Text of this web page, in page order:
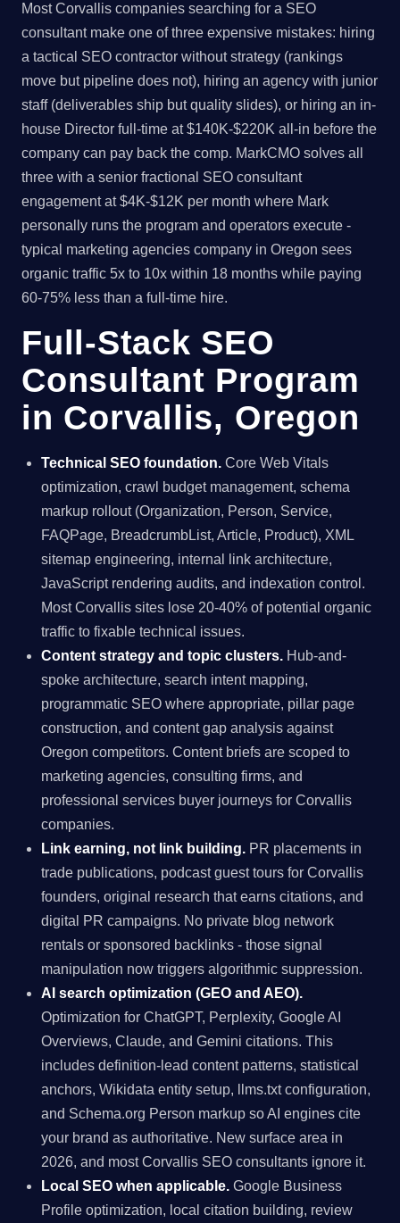
Most Corvallis companies searching for a SEO
consultant make one of three expensive mistakes: hiring
a tactical SEO contractor without strategy (rankings
move but pipeline does not), hiring an agency with junior
staff (deliverables ship but quality slides), or hiring an in-
house Director full-time at $140K-$220K all-in before the
company can pay back the comp. MarkCMO solves all
three with a senior fractional SEO consultant
engagement at $4K-$12K per month where Mark
personally runs the program and operators execute -
typical marketing agencies company in Oregon sees
organic traffic 5x to 10x within 18 months while paying
60-75% less than a full-time hire.
Full-Stack SEO
Consultant Program
in Corvallis, Oregon
Technical SEO foundation. Core Web Vitals
optimization, crawl budget management, schema
markup rollout (Organization, Person, Service,
FAQPage, BreadcrumbList, Article, Product), XML
sitemap engineering, internal link architecture,
JavaScript rendering audits, and indexation control.
Most Corvallis sites lose 20-40% of potential organic
traffic to fixable technical issues.
Content strategy and topic clusters. Hub-and-
spoke architecture, search intent mapping,
programmatic SEO where appropriate, pillar page
construction, and content gap analysis against
Oregon competitors. Content briefs are scoped to
marketing agencies, consulting firms, and
professional services buyer journeys for Corvallis
companies.
Link earning, not link building. PR placements in
trade publications, podcast guest tours for Corvallis
founders, original research that earns citations, and
digital PR campaigns. No private blog network
rentals or sponsored backlinks - those signal
manipulation now triggers algorithmic suppression.
AI search optimization (GEO and AEO).
Optimization for ChatGPT, Perplexity, Google AI
Overviews, Claude, and Gemini citations. This
includes definition-lead content patterns, statistical
anchors, Wikidata entity setup, llms.txt configuration,
and Schema.org Person markup so AI engines cite
your brand as authoritative. New surface area in
2026, and most Corvallis SEO consultants ignore it.
Local SEO when applicable. Google Business
Profile optimization, local citation building, review